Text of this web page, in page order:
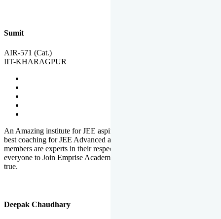
Sumit
AIR-571 (Cat.)
IIT-KHARAGPUR
An Amazing institute for JEE aspirants, at least in Mathura it is the
best coaching for JEE Advanced and JEE Main. All the faculty
members are experts in their respective fields. And at last, I prefer
everyone to Join Emprise Academy and make their dream come
true.
Deepak Chaudhary